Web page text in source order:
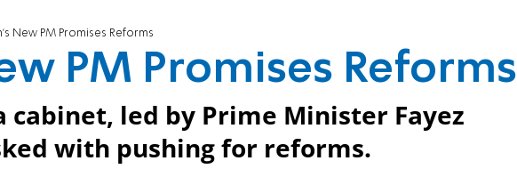
New PM Promises Reforms
PM Promises Reforms
cabinet, led by Prime Minister Fayez
with pushing for reforms.